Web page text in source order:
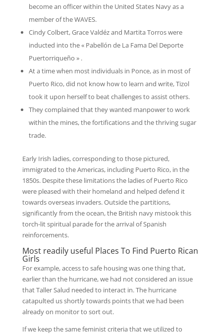
become an officer within the United States Navy as a
member of the WAVES.
Cindy Colbert, Grace Valdéz and Martita Torros were
inducted into the « Pabellón de La Fama Del Deporte
Puertorriqueño » .
At a time when most individuals in Ponce, as in most of
Puerto Rico, did not know how to learn and write, Tizol
took it upon herself to beat challenges to assist others.
They complained that they wanted manpower to work
within the mines, the fortifications and the thriving sugar
trade.
Early Irish ladies, corresponding to those pictured,
immigrated to the Americas, including Puerto Rico, in the
1850s. Despite these limitations the ladies of Puerto Rico
were pleased with their homeland and helped defend it
towards overseas invaders. Outside the partitions,
significantly from the ocean, the British navy mistook this
torch-lit spiritual parade for the arrival of Spanish
reinforcements.
Most readily useful Places To Find Puerto Rican
Girls
For example, access to safe housing was one thing that,
earlier than the hurricane, we had not considered an issue
that Taller Salud needed to interact in. The hurricane
catapulted us shortly towards points that we had been
already on monitor to sort out.
If we keep the same feminist criteria that we utilized to